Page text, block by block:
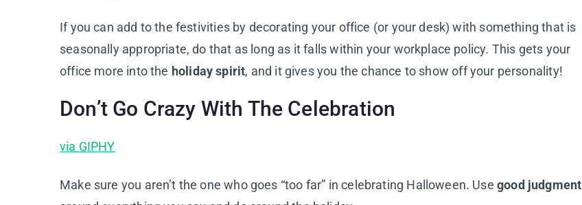
If you can add to the festivities by decorating your office (or your desk) with something that is
seasonally appropriate, do that as long as it falls within your workplace policy. This gets your
office more into the holiday spirit, and it gives you the chance to show off your personality!
Don’t Go Crazy With The Celebration
via GIPHY
Make sure you aren’t the one who goes “too far” in celebrating Halloween. Usegood judgment